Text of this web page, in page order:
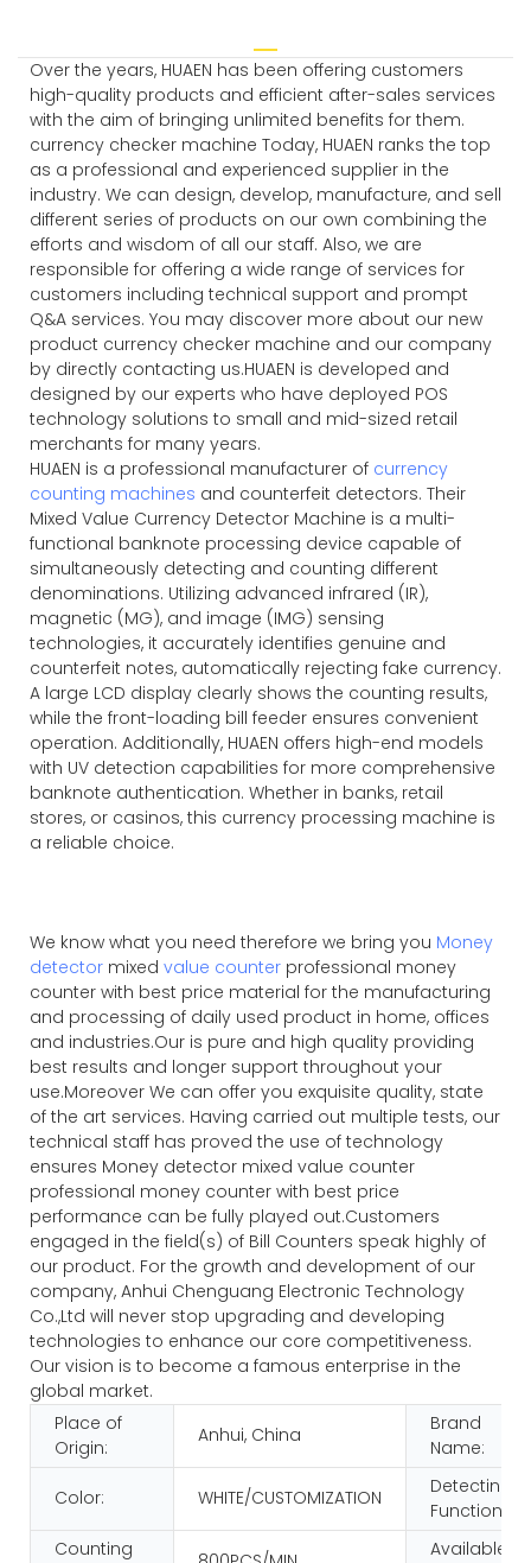
Over the years, HUAEN has been offering customers
high-quality products and efficient after-sales services
with the aim of bringing unlimited benefits for them.
currency checker machine Today, HUAEN ranks the top
as a professional and experienced supplier in the
industry. We can design, develop, manufacture, and sell
different series of products on our own combining the
efforts and wisdom of all our staff. Also, we are
responsible for offering a wide range of services for
customers including technical support and prompt
Q&A services. You may discover more about our new
product currency checker machine and our company
by directly contacting us.HUAEN is developed and
designed by our experts who have deployed POS
technology solutions to small and mid-sized retail
merchants for many years.
HUAEN is a professional manufacturer of currency
counting machines and counterfeit detectors. Their
Mixed Value Currency Detector Machine is a multi-
functional banknote processing device capable of
simultaneously detecting and counting different
denominations. Utilizing advanced infrared (IR),
magnetic (MG), and image (IMG) sensing
technologies, it accurately identifies genuine and
counterfeit notes, automatically rejecting fake currency.
A large LCD display clearly shows the counting results,
while the front-loading bill feeder ensures convenient
operation. Additionally, HUAEN offers high-end models
with UV detection capabilities for more comprehensive
banknote authentication. Whether in banks, retail
stores, or casinos, this currency processing machine is
a reliable choice.
We know what you need therefore we bring you Money
detector mixed value counter professional money
counter with best price material for the manufacturing
and processing of daily used product in home, offices
and industries.Our is pure and high quality providing
best results and longer support throughout your
use.Moreover We can offer you exquisite quality, state
of the art services. Having carried out multiple tests, our
technical staff has proved the use of technology
ensures Money detector mixed value counter
professional money counter with best price
performance can be fully played out.Customers
engaged in the field(s) of Bill Counters speak highly of
our product. For the growth and development of our
company, Anhui Chenguang Electronic Technology
Co.,Ltd will never stop upgrading and developing
technologies to enhance our core competitiveness.
Our vision is to become a famous enterprise in the
global market.
Place of
Origin:
Anhui, China
Brand
Name:
Color: WHITE/CUSTOMIZATION
Detecting
Function:
Counting
Available